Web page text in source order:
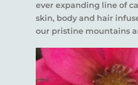
ever expanding line of
skin, body and hair
our pristine mountains